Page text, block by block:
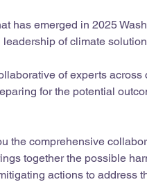
has emerged in 2025
of climate
of experts
for the potential
the comprehensive
together the possible
actions to address